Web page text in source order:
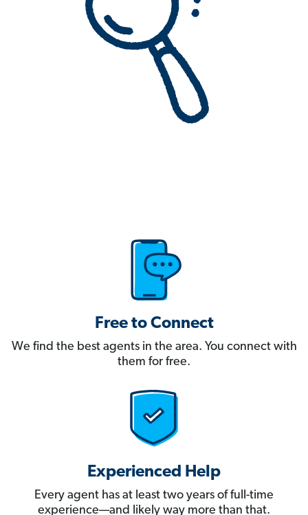
Free to Connect
We find the best agents in the area. You connect with
them for free.
Experienced Help
Every agent has at least two years of full-time
experience—and likely way more than that.